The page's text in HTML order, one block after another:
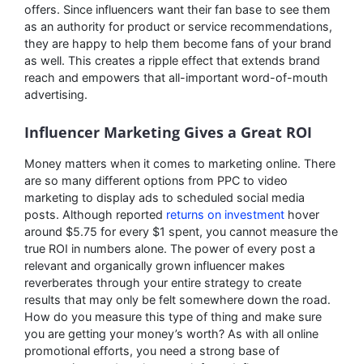
offers. Since influencers want their fan base to see them
as an authority for product or service recommendations,
they are happy to help them become fans of your brand
as well. This creates a ripple effect that extends brand
reach and empowers that all-important word-of-mouth
advertising.
Influencer Marketing Gives a Great ROI
Money matters when it comes to marketing online. There
are so many different options from PPC to video
marketing to display ads to scheduled social media
posts. Although reported returns on investment hover
around $5.75 for every $1 spent, you cannot measure the
true ROI in numbers alone. The power of every post a
relevant and organically grown influencer makes
reverberates through your entire strategy to create
results that may only be felt somewhere down the road.
How do you measure this type of thing and make sure
you are getting your money’s worth? As with all online
promotional efforts, you need a strong base of